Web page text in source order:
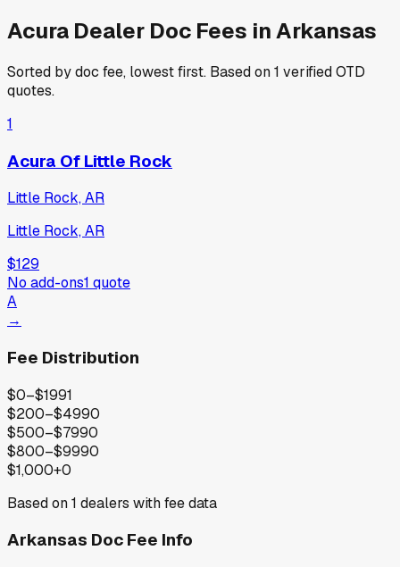
Acura Dealer Doc Fees inArkansas
Sorted by doc fee, lowest first. Based on1 verified OTD
quotes.
1
Acura Of Little Rock
Little Rock, AR
Little Rock, AR
$129
No add-ons1 quote
A
→
Fee Distribution
$0–$1991
$200–$4990
$500–$7990
$800–$9990
$1,000+0
Based on1 dealers with fee data
Arkansas Doc Fee Info